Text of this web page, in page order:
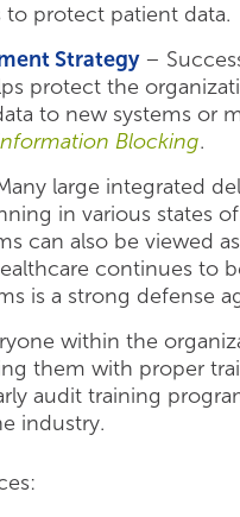
to protect patient data.
Strategy–
protect the
to new systems or
Blocking.
large integrated
in various states
can also be viewed
continues to
is a strong defense
within the
them with proper
audit training
industry.